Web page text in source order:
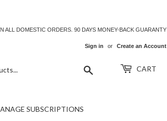
ALL DOMESTIC ORDERS. 90 DAYS MONEY-BACK GUARANTY
Sign in or Create an Account
CART
SUBSCRIPTIONS